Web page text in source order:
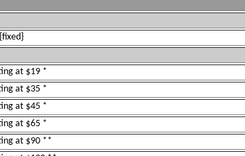
at $19 *
at $35 *
at $45 *
at $65 *
at $90 **